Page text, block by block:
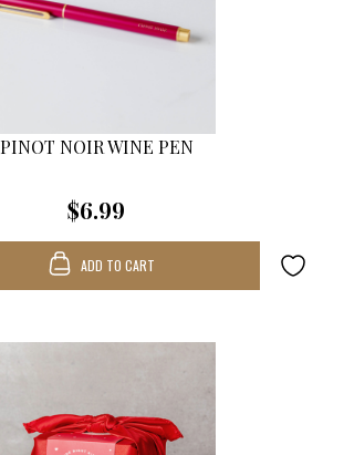
PINOT NOIR WINE PEN
$6.99
ADD TO CART